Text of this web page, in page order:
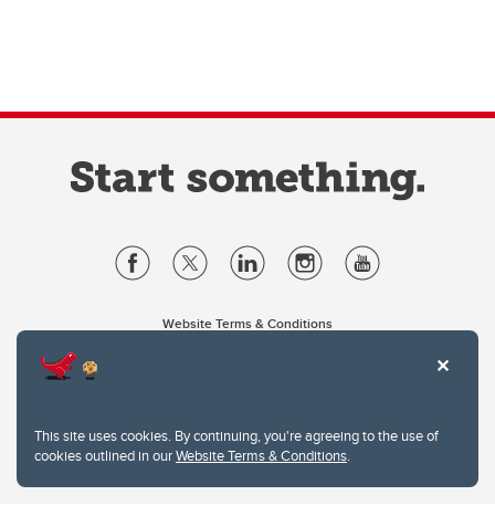
This site uses cookies. By continuing, you're agreeing to the use of
cookies outlined in ourWebsite Terms & Conditions.
Website Terms & Conditions
2500 University Drive NW
Calgary Alberta T2N 1N4